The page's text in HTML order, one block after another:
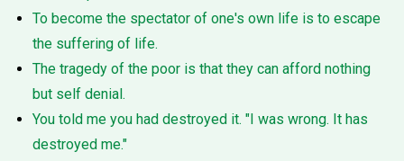
To become the spectator of one's own life is to escape
the suffering of life.
The tragedy of the poor is that they can afford nothing
but self denial.
You told me you had destroyed it. "I was wrong. It has
destroyed me."